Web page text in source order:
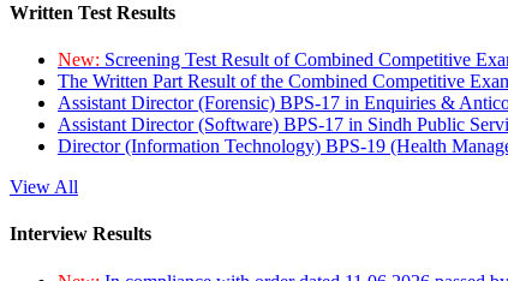
Written Test Results
New: Screening Test Result of Combined Competitive
The Written Part Result of the Combined Competitive
Assistant Director (Forensic) BPS-17 in Enquiries &
Assistant Director (Software) BPS-17 in Sindh Public
Director (Information Technology) BPS-19 (Health
View All
Interview Results